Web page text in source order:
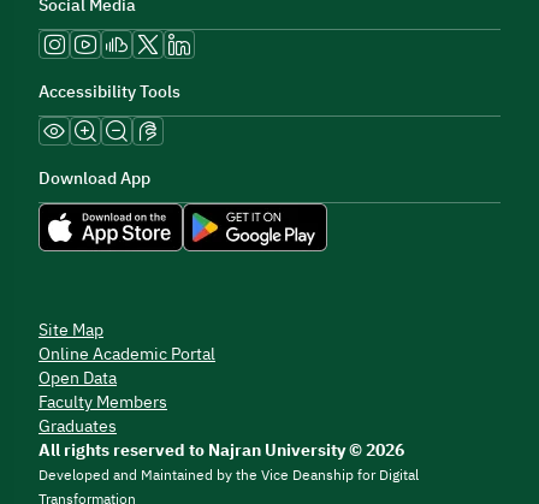
Social Media
Accessibility Tools
Download App
Site Map
Online Academic Portal
Open Data
Faculty Members
Graduates
All rights reserved to Najran University © 2026
Developed and Maintained by the Vice Deanship for Digital
Transformation